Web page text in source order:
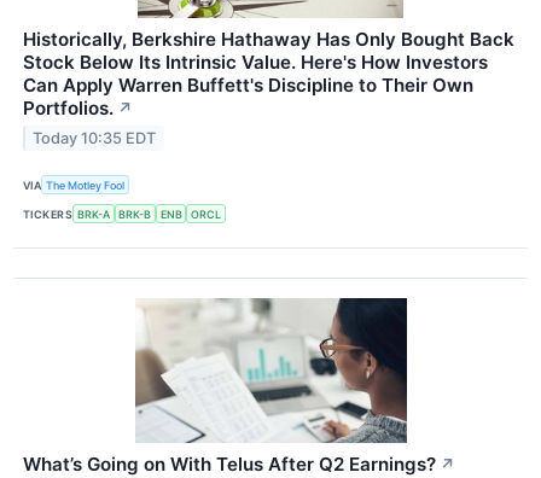
Historically, Berkshire Hathaway Has Only Bought Back
Stock Below Its Intrinsic Value. Here's How Investors
Can Apply Warren Buffett's Discipline to Their Own
Portfolios. ↗
Today 10:35 EDT
VIA The Motley Fool
TICKERS BRK-A BRK-B ENB ORCL
What’s Going on With Telus After Q2 Earnings? ↗